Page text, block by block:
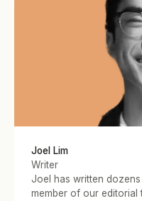
Joel Lim
Writer
Joel has written
member of our editorial